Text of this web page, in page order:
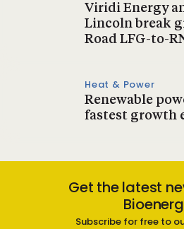
Viridi Energy
Lincoln break
Road LFG-to-
Heat & Power
Renewable
fastest growth
Get the latest
Subscribe for free to